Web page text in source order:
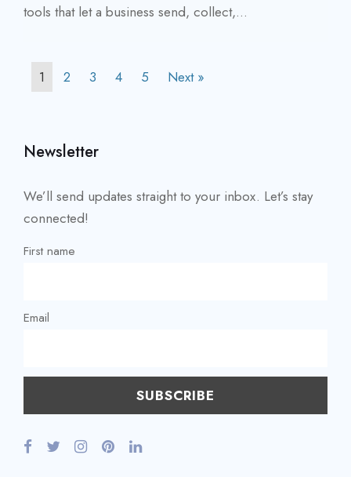
tools that let a business send, collect,...
1 2 3 4 5 Next »
Newsletter
We’ll send updates straight to your inbox. Let’s stay
connected!
First name
Email